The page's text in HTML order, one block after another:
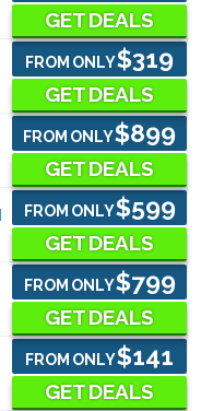
GET DEALS
FROM ONLY$319
GET DEALS
FROM ONLY$899
GET DEALS
FROM ONLY$599
GET DEALS
FROM ONLY$799
GET DEALS
FROM ONLY$141
GET DEALS